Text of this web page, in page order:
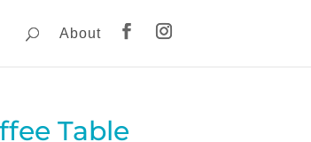
About
Table